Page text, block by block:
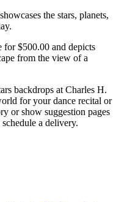
showcases the stars, planets,
for $500.00 and depicts
from the view of a
backdrops at Charles H.
for your dance recital or
or show suggestion pages
schedule a delivery.